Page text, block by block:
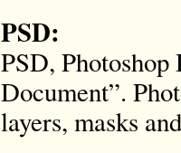
PSD:
PSD, Photoshop
Document”.
layers, masks